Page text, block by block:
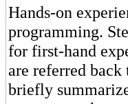
Hands-on
programming.
for first-hand
are referred
briefly